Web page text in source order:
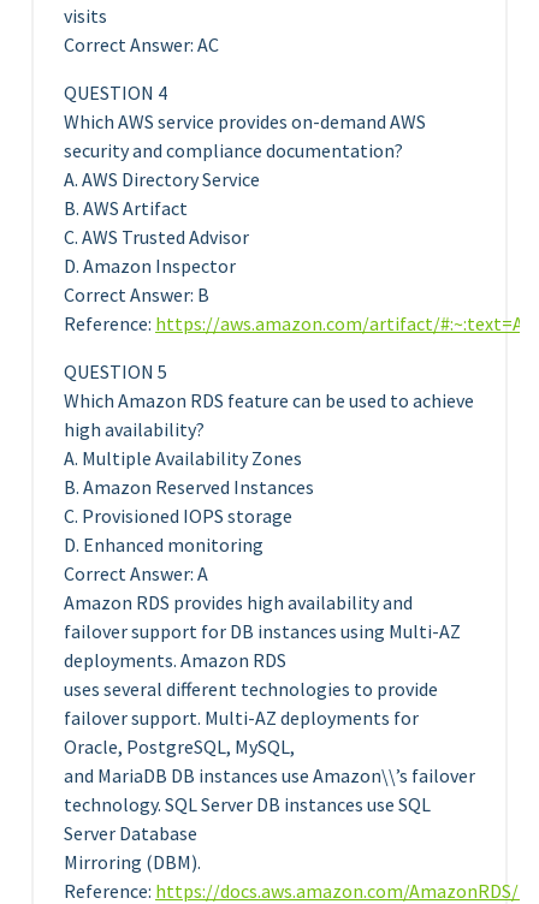
visits
Correct Answer: AC
QUESTION 4
Which AWS service provides on-demand AWS
security and compliance documentation?
A. AWS Directory Service
B. AWS Artifact
C. AWS Trusted Advisor
D. Amazon Inspector
Correct Answer: B
Reference: https://aws.amazon.com/artifact/
QUESTION 5
Which Amazon RDS feature can be used to achieve
high availability?
A. Multiple Availability Zones
B. Amazon Reserved Instances
C. Provisioned IOPS storage
D. Enhanced monitoring
Correct Answer: A
Amazon RDS provides high availability and
failover support for DB instances using Multi-AZ
deployments. Amazon RDS
uses several different technologies to provide
failover support. Multi-AZ deployments for
Oracle, PostgreSQL, MySQL,
and MariaDB DB instances use Amazon\\’s failover
technology. SQL Server DB instances use SQL
Server Database
Mirroring (DBM).
Reference: https://docs.aws.amazon.com/AmazonRDS/